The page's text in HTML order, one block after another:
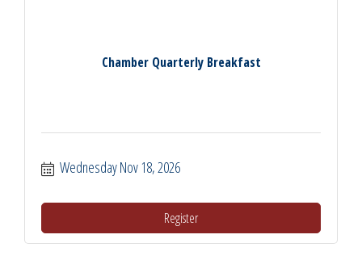
Chamber Quarterly Breakfast
Wednesday Nov 18, 2026
Register